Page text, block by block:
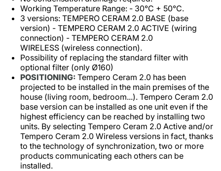
Working Temperature Range: - 30°C + 50°C.
3 versions: TEMPERO CERAM 2.0 BASE (base
version) - TEMPERO CERAM 2.0 ACTIVE (wiring
connection) - TEMPERO CERAM 2.0
WIRELESS (wireless connection).
Possibility of replacing the standard filter with
optional filter (only Ø160)
POSITIONING: Tempero Ceram 2.0 has been
projected to be installed in the main premises of the
house (living room, bedroom...). Tempero Ceram 2.0
base version can be installed as one unit even if the
highest efficiency can be reached by installing two
units. By selecting Tempero Ceram 2.0 Active and/or
Tempero Ceram 2.0 Wireless versions in fact, thanks
to the technology of synchronization, two or more
products communicating each others can be
installed.